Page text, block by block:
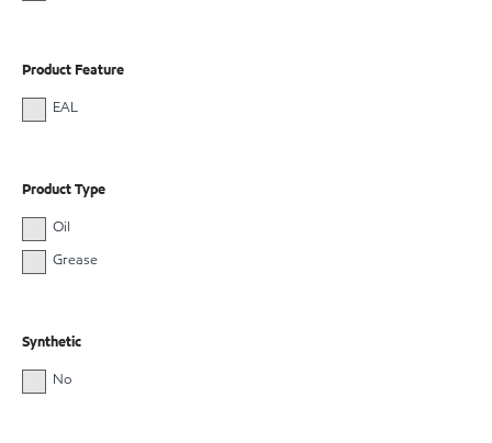
Product Feature
EAL
Product Type
Oil
Grease
Synthetic
No